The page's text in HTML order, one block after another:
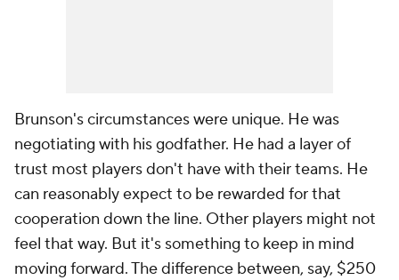
Brunson's circumstances were unique. He was
negotiating with his godfather. He had a layer of
trust most players don't have with their teams. He
can reasonably expect to be rewarded for that
cooperation down the line. Other players might not
feel that way. But it's something to keep in mind
moving forward. The difference between, say, $250